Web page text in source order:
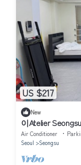
US $217
New
이Atelier
Road Han River
Air Conditioner
Seoul
Seongsu